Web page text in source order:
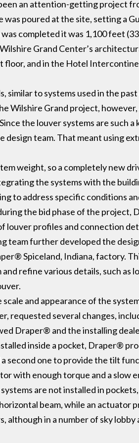
an attention-getting project
poured at the site, setting a
completed it was 1,100 feet
Grand Center’s
and in the Hotel
similar to systems used in the
Wilshire Grand project,
the louver systems are such
team. That meant using
weight, so a completely new
the systems with the
to address specific conditions
the bid phase of the project,
louver profiles and connection
team further developed the
Spiceland, Indiana, factory.
refine various details, such as
and appearance of the
requested several changes,
Draper® and the installing
inside a pocket, Draper®
second one to provide the tilt
with enough torque and a slow
are not installed in
beam, while an actuator
in a number of sky lobby